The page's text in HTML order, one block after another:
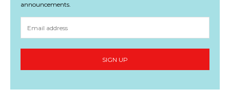
announcements.